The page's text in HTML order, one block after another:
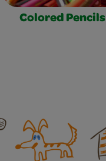
Colored Pencils